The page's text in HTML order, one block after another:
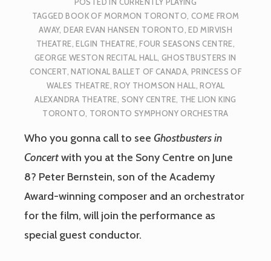
TAGGEDBOOK OF MORMON TORONTO, COME FROM
AWAY,DEAR EVAN HANSEN TORONTO,ED MIRVISH
THEATRE,ELGIN THEATRE,FOUR SEASONS CENTRE,
GEORGE WESTON RECITAL HALL,GHOSTBUSTERS IN
CONCERT,NATIONAL BALLET OF CANADA, PRINCESS OF
WALES THEATRE,ROY THOMSON HALL,ROYAL
ALEXANDRA THEATRE, SONY CENTRE, THE LION KING
TORONTO, TORONTO SYMPHONY ORCHESTRA
Who you gonna call to see Ghostbusters in
Concertwith you at the Sony Centre on June
8? Peter Bernstein, son of the Academy
Award-winning composer and an orchestrator
for the film, will join the performance as
special guest conductor.